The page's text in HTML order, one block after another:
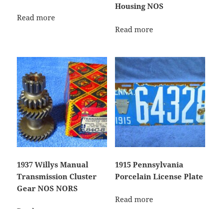
Read more
Housing NOS
Read more
1937 Willys Manual
Transmission Cluster
Gear NOS NORS
1915 Pennsylvania
Porcelain License Plate
Read more